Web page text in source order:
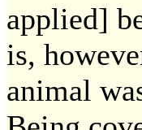
applied]
is,
animal